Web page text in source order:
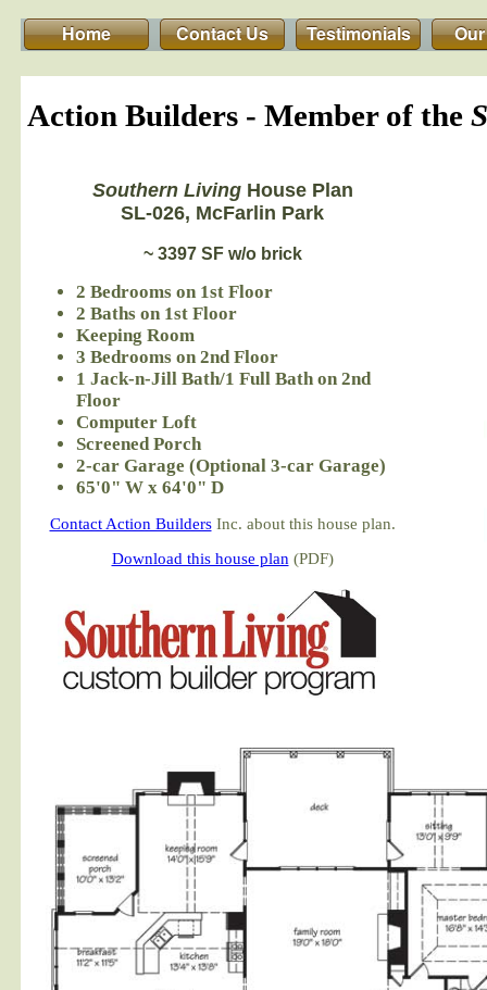
Home Contact Us Testimonials
Action Builders - Member of the
Southern LivingHouse Plan
SL-026, McFarlin Park
~ 3397 SF w/o brick
2 Bedrooms on 1st Floor
2 Baths on 1st Floor
Keeping Room
3 Bedrooms on 2nd Floor
1 Jack-n-Jill Bath/1 Full Bath on 2nd
Floor
Computer Loft
Screened Porch
2-car Garage (Optional 3-car Garage)
65'0" W x 64'0" D
Contact Action BuildersInc. about this house plan.
Download this house plan (PDF)